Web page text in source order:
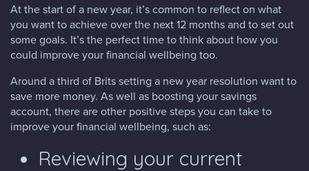
At the start of a new year, it’s common to reflect on what
you want to achieve over the next 12 months and to set out
some goals. It’s the perfect time to think about how you
could improve your financial wellbeing too.
Around a third of Brits setting a new year resolution want to
save more money. As well as boosting your savings
account, there are other positive steps you can take to
improve your financial wellbeing, such as:
Reviewing your current